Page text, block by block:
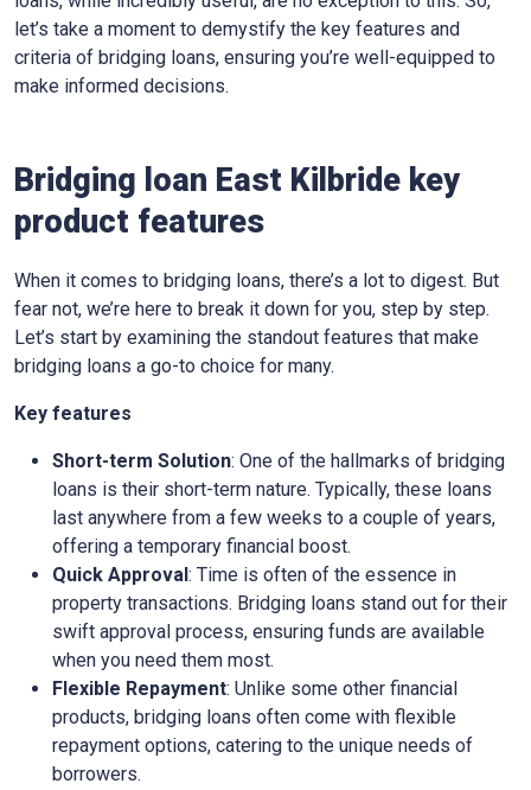
let’s take a moment to demystify the key features and
criteria of bridging loans, ensuring you’re well-equipped to
make informed decisions.
Bridging loan East Kilbride key
product features
When it comes to bridging loans, there’s a lot to digest. But
fear not, we’re here to break it down for you, step by step.
Let’s start by examining the standout features that make
bridging loans a go-to choice for many.
Key features
Short-term Solution: One of the hallmarks of bridging
loans is their short-term nature. Typically, these loans
last anywhere from a few weeks to a couple of years,
offering a temporary financial boost.
Quick Approval: Time is often of the essence in
property transactions. Bridging loans stand out for their
swift approval process, ensuring funds are available
when you need them most.
Flexible Repayment: Unlike some other financial
products, bridging loans often come with flexible
repayment options, catering to the unique needs of
borrowers.